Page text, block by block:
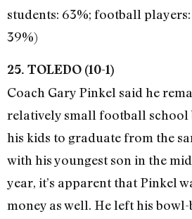
students: 63%; football
39%)
25. TOLEDO (10-1)
Coach Gary Pinkel said he
relatively small football school
his kids to graduate from the
with his youngest son in the
year, it’s apparent that Pinkel
money as well. He left his